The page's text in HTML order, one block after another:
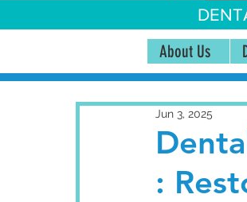
About Us
:
Jun 3, 2025